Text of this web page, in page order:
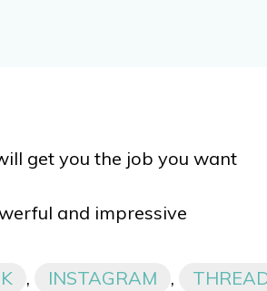
get you the job you want
and impressive
, INSTAGRAM ,